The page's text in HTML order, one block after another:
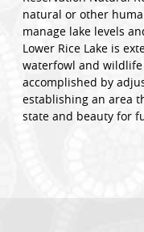
natural or other
manage lake levels
Lower Rice Lake is
waterfowl and
accomplished by
establishing an area
state and beauty for